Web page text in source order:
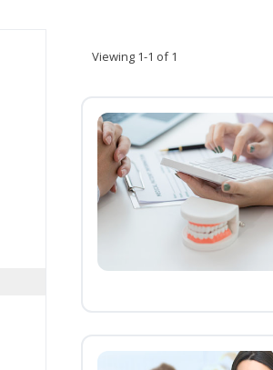
Viewing 1-1 of 1